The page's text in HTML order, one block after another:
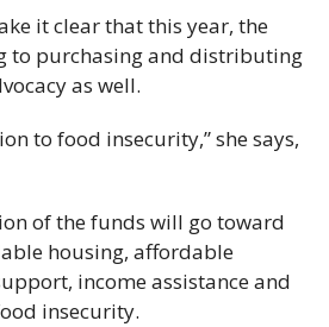
it clear that this year, the
to purchasing and distributing
as well.
to food insecurity,” she says,
of the funds will go toward
housing, affordable
income assistance and
insecurity.